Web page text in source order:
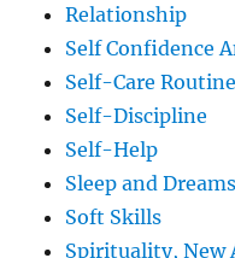
Relationship
Self Confidence
Self-Care
Self-Discipline
Self-Help
Sleep and Dreams
Soft Skills
Spirituality, New